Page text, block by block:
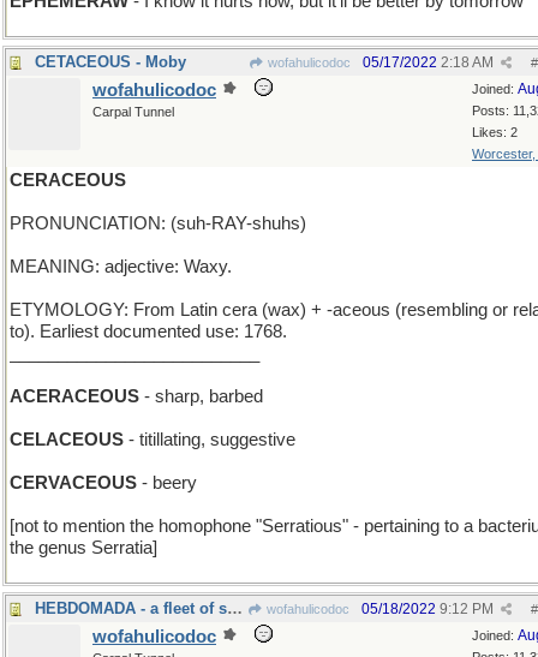
CETACEOUS - Moby wofahulicodoc #
05/17/2022 2:18 AM
Joined:
Posts:
Likes: 2
Worcester,
wofahulicodoc
Carpal Tunnel
CERACEOUS
PRONUNCIATION: (suh-RAY-shuhs)
MEANING: adjective: Waxy.
ETYMOLOGY: From Latin cera (wax) + -aceous (resembling or
to). Earliest documented use: 1768.
ACERACEOUS - sharp, barbed
CELACEOUS - titillating, suggestive
CERVACEOUS - beery
[not to mention the homophone "Serratious" - pertaining to a
the genus Serratia]
HEBDOMADA - a fleet of seven ships wofahulicodoc #
05/18/2022 9:12 PM
Joined:
wofahulicodoc